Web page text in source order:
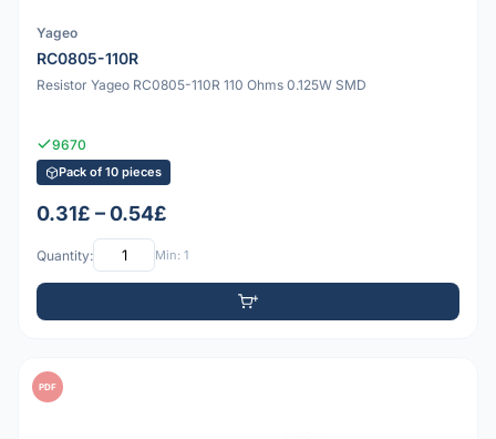
Yageo
RC0805-110R
Resistor Yageo RC0805-110R 110 Ohms 0.125W SMD
9670
Pack of 10 pieces
0.31£ – 0.54£
Quantity: Min: 1
PDF